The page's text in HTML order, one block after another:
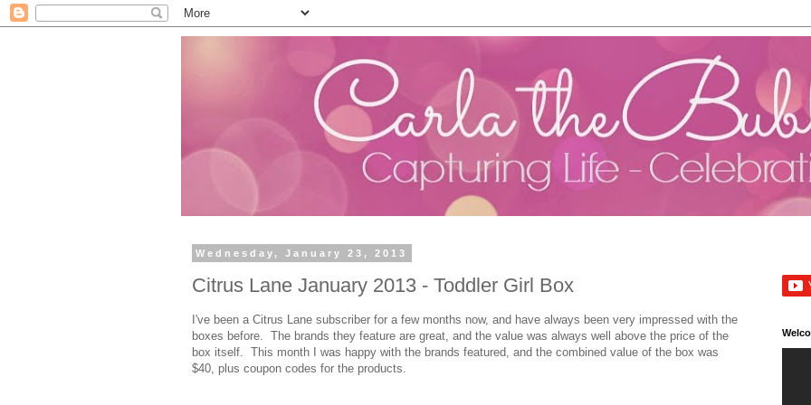
Wednesday, January 23, 2013
Citrus Lane January 2013 - Toddler Girl Box
I've been a Citrus Lane subscriber for a few months now, and have always been very impressed with the
boxes before. The brands they feature are great, and the value was always well above the price of the
box itself. This month I was happy with the brands featured, and the combined value of the box was
$40, plus coupon codes for the products.